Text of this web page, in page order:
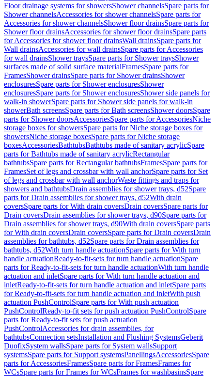
Floor drainage systems for showersShower channelsSpare parts for
Shower channelsAccessories for shower channelsSpare parts for
Accessories for shower channelsShower floor drainsSpare parts for
Shower floor drainsAccessories for shower floor drainsSpare parts
for Accessories for shower floor drainsWall drainsSpare parts for
Wall drainsAccessories for wall drainsSpare parts for Accessories
for wall drainsShower traysSpare parts for Shower traysShower
surfaces made of solid surface materialFramesSpare parts for
FramesShower drainsSpare parts for Shower drainsShower
enclosuresSpare parts for Shower enclosuresShower
enclosuresSpare parts for Shower enclosuresShower side panels for
walk-in showerSpare parts for Shower side panels for walk-in
showerBath screensSpare parts for Bath screensShower doorsSpare
parts for Shower doorsAccessoriesSpare parts for AccessoriesNiche
storage boxes for showersSpare parts for Niche storage boxes for
showersNiche storage boxesSpare parts for Niche storage
boxesAccessoriesBathtubsBathtubs made of sanitary acrylicSpare
parts for Bathtubs made of sanitary acrylicRectangular
bathtubsSpare parts for Rectangular bathtubsFramesSpare parts for
FramesSet of legs and crossbar with wall anchorSpare parts for Set
of legs and crossbar with wall anchorWaste fittings and traps for
showers and bathtubsDrain assemblies for shower trays, d52Spare
parts for Drain assemblies for shower trays, d52With drain
coversSpare parts for With drain coversDrain coversSpare parts for
Drain coversDrain assemblies for shower trays, d90Spare parts for
Drain assemblies for shower trays, d90With drain coversSpare parts
for With drain coversDrain coversSpare parts for Drain coversDrain
assemblies for bathtubs, d52Spare parts for Drain assemblies for
bathtubs, d52With turn handle actuationSpare parts for With turn
handle actuationReady-to-fit-sets for turn handle actuationSpare
parts for Ready-to-fit-sets for turn handle actuationWith turn handle
actuation and inletSpare parts for With turn handle actuation and
inletReady-to-fit-sets for turn handle actuation and inletSpare parts
for Ready-to-fit-sets for turn handle actuation and inletWith push
actuation PushControlSpare parts for With push actuation
PushControlReady-to-fit sets for push actuation PushControlSpare
parts for Ready-to-fit sets for push actuation
PushControlAccessories for drain assemblies, for
bathtubsConnection setsInstallation and Flushing SystemsGeberit
DuofixSystem wallsSpare parts for System wallsSupport
systemsSpare parts for Support systemsPanellingsAccessoriesSpare
parts for AccessoriesFramesSpare parts for FramesFrames for
WCsSpare parts for Frames for WCsFrames for washbasinsSpare